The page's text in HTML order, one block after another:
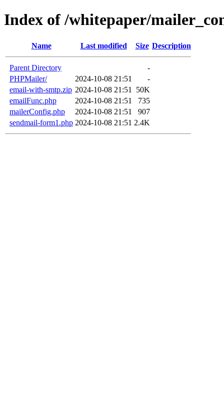
Index of /whitepaper/
Name Last modified Size Description
Parent Directory
-
PHPMailer/
2024-10-08 21:51
-
email-with-smtp.zip 2024-10-08 21:51
50K
emailFunc.php
2024-10-08 21:51
735
mailerConfig.php
2024-10-08 21:51
907
sendmail-form1.php 2024-10-08 21:51 2.4K